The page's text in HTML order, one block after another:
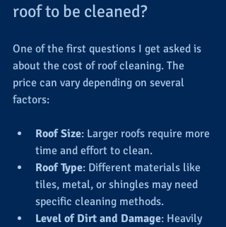
roof to be cleaned?
One of the first questions I get asked is
about the cost of roof cleaning. The
price can vary depending on several
factors:
Roof Size: Larger roofs require more
time and effort to clean.
Roof Type: Different materials like
tiles, metal, or shingles may need
specific cleaning methods.
Level of Dirt and Damage: Heavily